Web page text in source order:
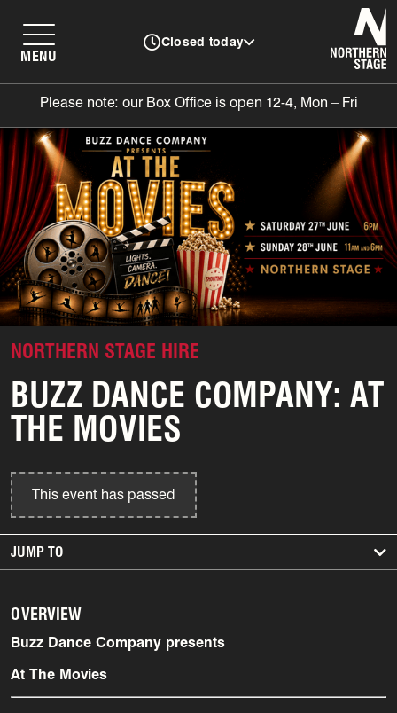
Closed today
MENU
Please note: our Box Office is open 12-4, Mon – Fri
NORTHERN STAGE HIRE
BUZZ DANCE COMPANY: AT
THE MOVIES
This event has passed
JUMP TO
OVERVIEW
Buzz Dance Company presents
At The Movies